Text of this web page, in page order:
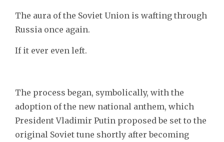
The aura of the Soviet Union is wafting through
Russia once again.
If it ever even left.
The process began, symbolically, with the
adoption of the new national anthem, which
President Vladimir Putin proposed be set to the
original Soviet tune shortly after becoming